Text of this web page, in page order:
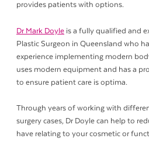
provides patients with options.
Dr Mark Doyle is a fully qualified and
Plastic Surgeon in Queensland who
experience implementing modern
uses modern equipment and has a
to ensure patient care is optima.
Through years of working with
surgery cases, Dr Doyle can help to
have relating to your cosmetic or